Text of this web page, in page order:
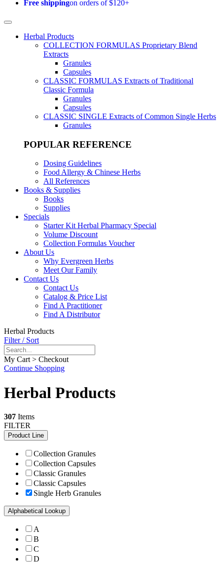
Free shippingon orders of $120+
Herbal Products
COLLECTION FORMULAS Proprietary Blend
Extracts
Granules
Capsules
CLASSIC FORMULAS Extracts of Traditional
Classic Formula
Granules
Capsules
CLASSIC SINGLE Extracts of Common Single Herbs
Granules
POPULAR REFERENCE
Dosing Guidelines
Food Allergy & Chinese Herbs
All References
Books & Supplies
Books
Supplies
Specials
Starter Kit Herbal Pharmacy Special
Volume Discount
Collection Formulas Voucher
About Us
Why Evergreen Herbs
Meet Our Family
Contact Us
Contact Us
Catalog & Price List
Find A Practitioner
Find A Distributor
Herbal Products
Filter / Sort
My Cart > Checkout
Continue Shopping
Herbal Products
307 Items
FILTER
Product Line
Collection Granules
Collection Capsules
Classic Granules
Classic Capsules
Single Herb Granules
Alphabetical Lookup
A
B
C
D